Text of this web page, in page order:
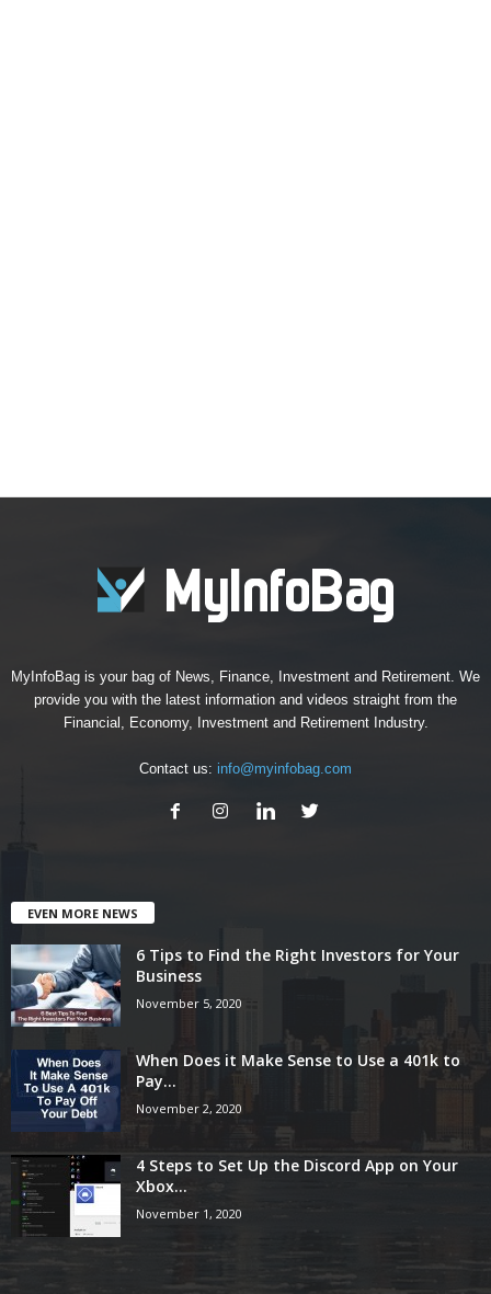
MyInfoBag is your bag of News, Finance, Investment and Retirement. We
provide you with the latest information and videos straight from the
Financial, Economy, Investment and Retirement Industry.
Contact us: info@myinfobag.com
EVEN MORE NEWS
6 Tips to Find the Right Investors for Your
Business
November 5, 2020
When Does it Make Sense to Use a 401k to
Pay...
November 2, 2020
4 Steps to Set Up the Discord App on Your
Xbox...
November 1, 2020